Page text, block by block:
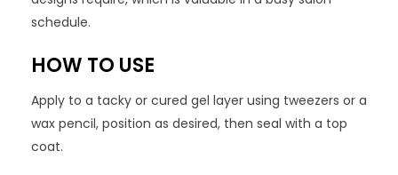
schedule.
HOW TO USE
Apply to a tacky or cured gel layer using tweezers or a
wax pencil, position as desired, then seal with a top
coat.